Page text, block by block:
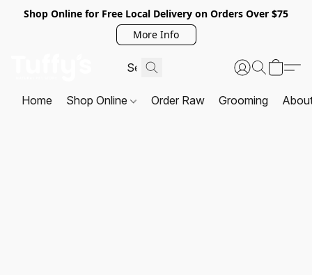
Shop Online for Free Local Delivery on Orders Over $75
More Info
Home Shop Online Order Raw Grooming